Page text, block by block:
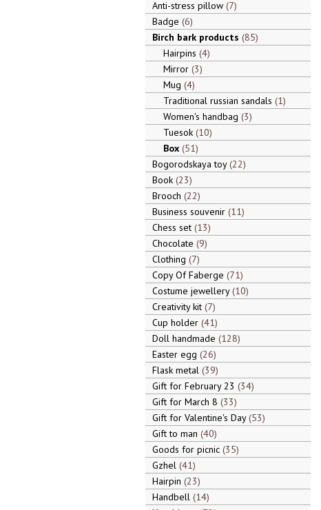
Anti-stress pillow 7
Badge 6
Birch bark products 85
Hairpins 4
Mirror 3
Mug 4
Traditional russian sandals 1
Women's handbag 3
Tuesok 10
Box 51
Bogorodskaya toy 22
Book 23
Brooch 22
Business souvenir 11
Chess set 13
Chocolate 9
Clothing 7
Copy Of Faberge 71
Costume jewellery 10
Creativity kit 7
Cup holder 41
Doll handmade 128
Easter egg 26
Flask metal 39
Gift for February 23 34
Gift for March 8 33
Gift for Valentine's Day 53
Gift to man 40
Goods for picnic 35
Gzhel 41
Hairpin 23
Handbell 14